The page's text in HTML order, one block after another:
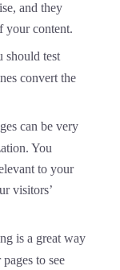
and they
your content.
should test
convert the
can be very
You
to your
visitors’
is a great way
to see